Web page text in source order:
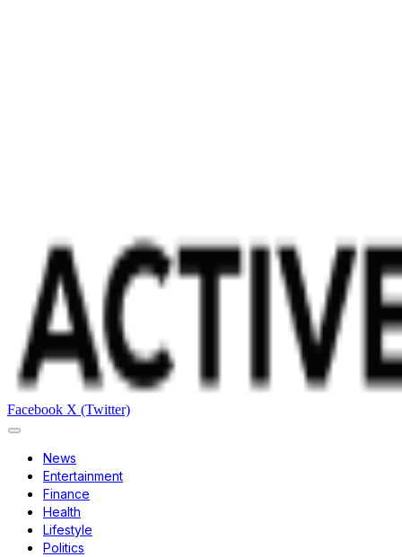
Facebook X (Twitter)
News
Entertainment
Finance
Health
Lifestyle
Politics